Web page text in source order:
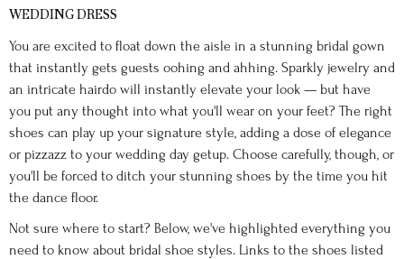
WEDDING DRESS
You are excited to float down the aisle in a stunning bridal gown
that instantly gets guests oohing and ahhing. Sparkly jewelry and
an intricate hairdo will instantly elevate your look — but have
you put any thought into what you'll wear on your feet? The right
shoes can play up your signature style, adding a dose of elegance
or pizzazz to your wedding day getup. Choose carefully, though, or
you'll be forced to ditch your stunning shoes by the time you hit
the dance floor.
Not sure where to start? Below, we've highlighted everything you
need to know about bridal shoe styles. Links to the shoes listed